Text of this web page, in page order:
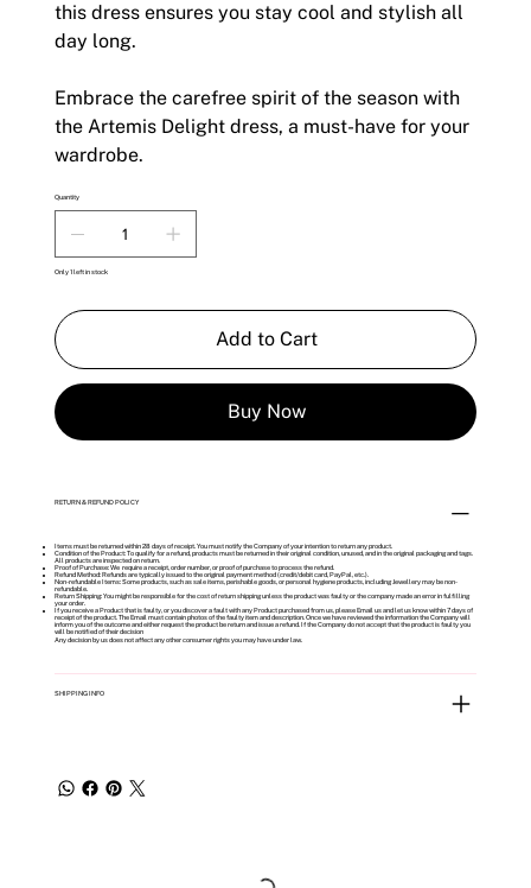
this dress ensures you stay cool and stylish all
day long.
Embrace the carefree spirit of the season with
the Artemis Delight dress, a must-have for your
wardrobe.
Quantity
Only 1 left in stock
Add to Cart
Buy Now
RETURN & REFUND POLICY
Items must be returned within 28 days of receipt. You must notify the Company of your intention to return any product.
Condition of the Product: To qualify for a refund, products must be returned in their original condition, unused, and in the original packaging and tags.
All products are inspected on return.
Proof of Purchase: We require a receipt, order number, or proof of purchase to process the refund.
Refund Method: Refunds are typically issued to the original payment method (credit/debit card, PayPal, etc.).
Non-refundable Items: Some products, such as sale items, perishable goods, or personal hygiene products, including Jewellery may be non-
refundable.
Return Shipping: You might be responsible for the cost of return shipping unless the product was faulty or the company made an error in fulfilling
your order.
If you receive a Product that is faulty, or you discover a fault with any Product purchased from us, please Email us and let us know within 7 days of
receipt of the product. The Email must contain photos of the faulty item and description. Once we have reviewed the information the Company will
inform you of the outcome and either request the product be return and issue a refund. If the Company do not accept that the product is faulty you
will be notified of their decision
Any decision by us does not affect any other consumer rights you may have under law.
SHIPPING INFO